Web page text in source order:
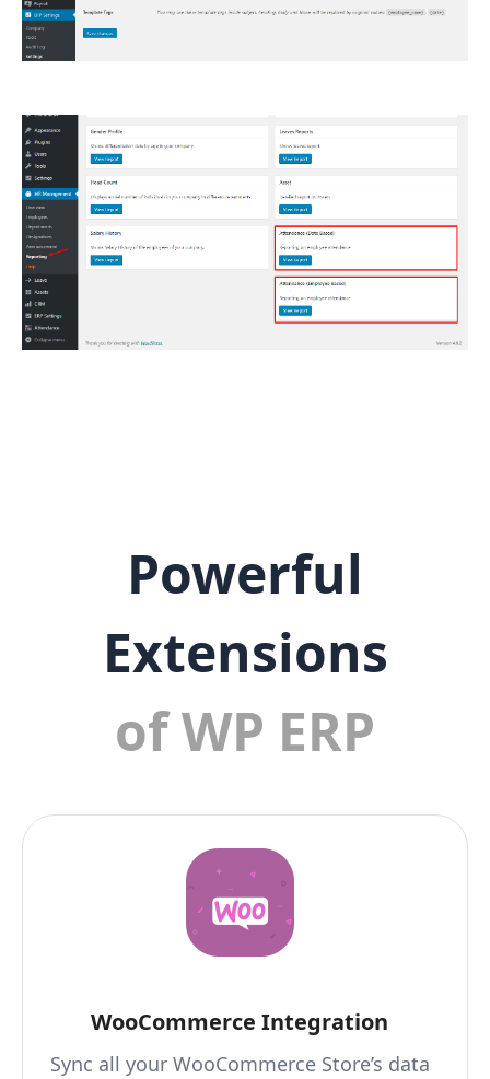
Powerful
Extensions
of WP ERP
WooCommerce Integration
Sync all your WooCommerce Store’s data